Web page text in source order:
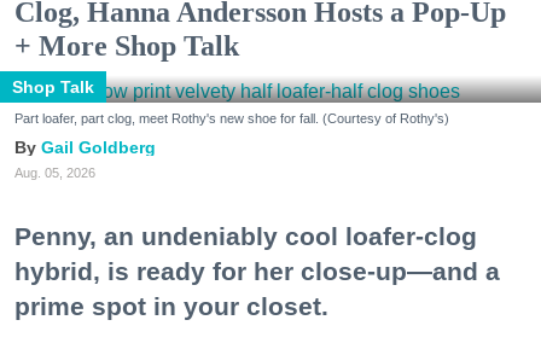
Clog, Hanna Andersson Hosts a Pop-Up
+ More Shop Talk
Shop Talk
Part loafer, part clog, meet Rothy's new shoe for fall. (Courtesy of Rothy's)
Gail Goldberg
Aug. 05, 2026
Penny, an undeniably cool loafer-clog
hybrid, is ready for her close-up—and a
prime spot in your closet.